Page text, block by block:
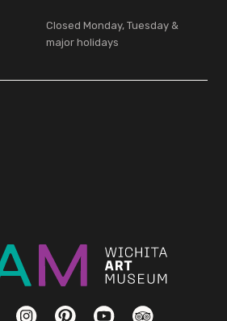
Closed Monday, Tuesday &
major holidays
InstagramPinterestYouTubeTripAdvisor